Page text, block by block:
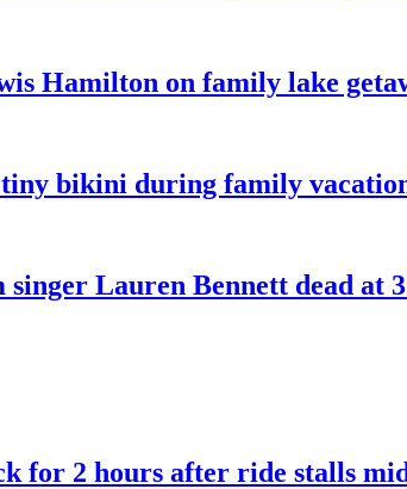
Hamilton on family lake
bikini during family
Lauren Bennett dead at
for 2 hours after ride stalls